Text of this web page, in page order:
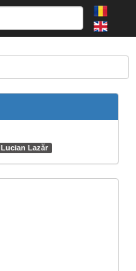
Lucian Lazăr